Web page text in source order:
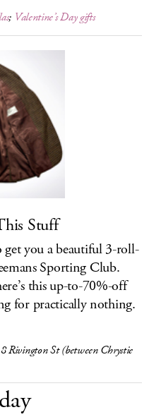
; Valentine’s Day gifts
Stuff
you a beautiful 3-roll-
Sporting Club.
this up-to-70%-off
for practically nothing.
Rivington St (between Chrystie